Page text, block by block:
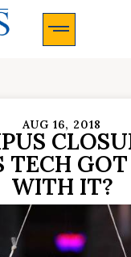
AUG 16, 2018
TECH
WITH IT?